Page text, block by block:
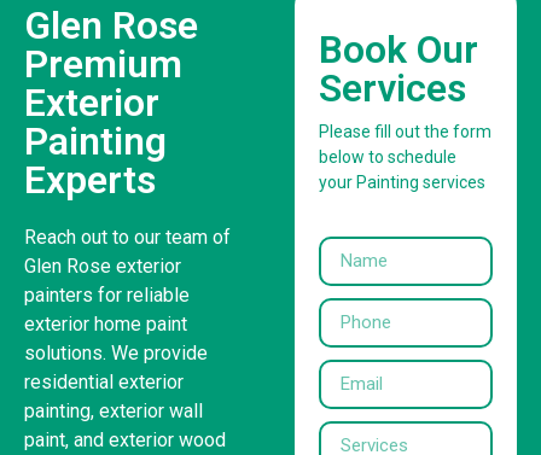
Glen Rose
Premium
Exterior
Painting
Experts
Reach out to our team of
Glen Rose exterior
painters for reliable
exterior home paint
solutions. We provide
residential exterior
painting, exterior wall
paint, and exterior wood
Book Our
Services
Please fill out the form
below to schedule
your Painting services